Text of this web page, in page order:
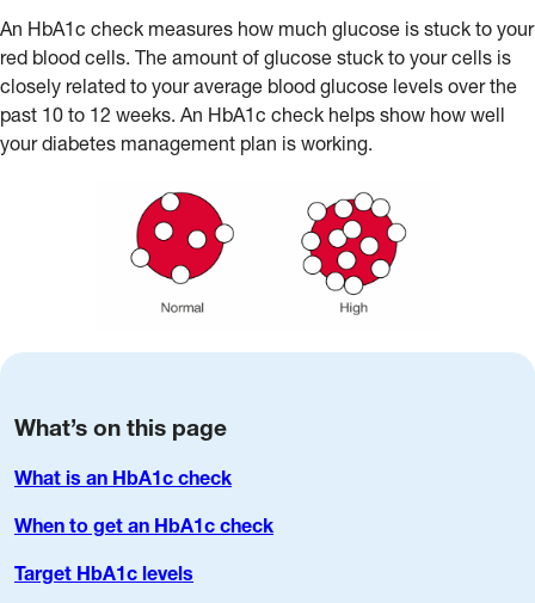
An HbA1c check measures how much glucose is stuck to your
red blood cells. The amount of glucose stuck to your cells is
closely related to your average blood glucose levels over the
past 10 to 12 weeks. An HbA1c check helps show how well
your diabetes management plan is working.
What’s on this page
What is an HbA1c check
When to get an HbA1c check
Target HbA1c levels